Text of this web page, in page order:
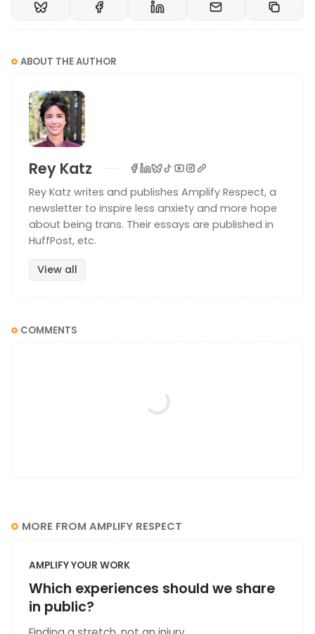
ABOUT THE AUTHOR
Rey Katz
Rey Katz writes and publishes Amplify Respect, a
newsletter to inspire less anxiety and more hope
about being trans. Their essays are published in
HuffPost, etc.
View all
COMMENTS
MORE FROM AMPLIFY RESPECT
AMPLIFY YOUR WORK
Which experiences should we share
in public?